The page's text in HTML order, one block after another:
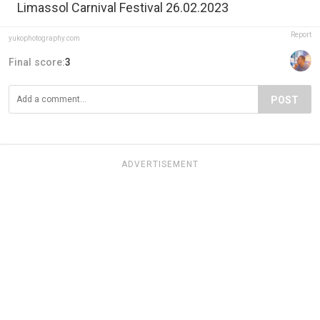
Limassol Carnival Festival 26.02.2023
yukophotography.com Report
Final score:3
POST
ADVERTISEMENT